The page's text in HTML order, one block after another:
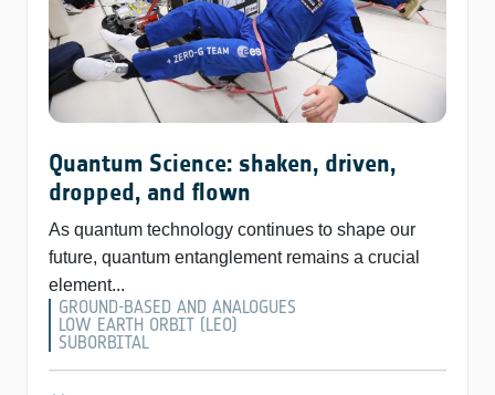
Quantum Science: shaken, driven,
dropped, and flown
As quantum technology continues to shape our
future, quantum entanglement remains a crucial
element...
GROUND-BASED AND ANALOGUES
LOW EARTH ORBIT (LEO)
SUBORBITAL